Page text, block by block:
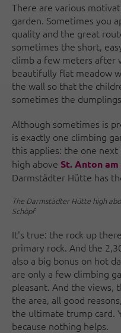
There are various
garden. Sometimes you
quality and the great
sometimes the short,
climb a few meters after
beautifully flat meadow
the wall so that the
sometimes the
Although sometimes is
is exactly one climbing
this applies: the one
high above St. Anton
Darmstädter Hütte has
The Darmstädter Hütte high
Schöpf
It's true: the rock up
primary rock. And the
also a big bonus on hot
are only a few climbing
pleasant. And the views,
the area, all good
the ultimate trump card.
because nothing helps.